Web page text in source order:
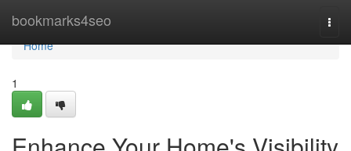
bookmarks4seo
Home
Home
1